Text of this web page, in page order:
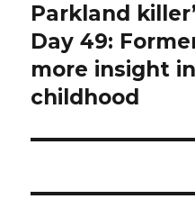
Next
post:
Parkland
Day 49:
more insight
childhood